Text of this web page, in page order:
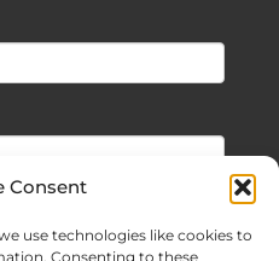
Consent
use technologies like cookies to
Consenting to these